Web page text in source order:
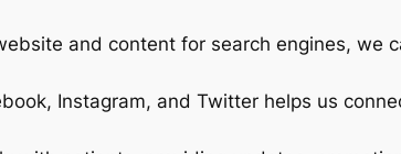
and content for search engines, we
Instagram, and Twitter helps us